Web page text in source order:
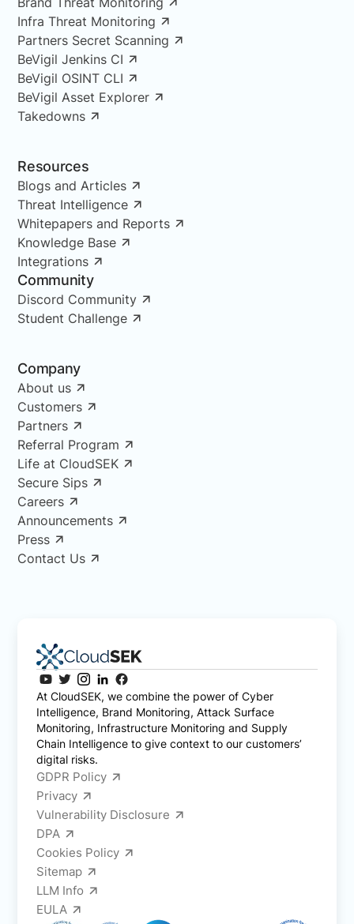
Infra Threat Monitoring
Partners Secret Scanning
BeVigil Jenkins CI
BeVigil OSINT CLI
BeVigil Asset Explorer
Takedowns
Resources
Blogs and Articles
Threat Intelligence
Whitepapers and Reports
Knowledge Base
Integrations
Community
Discord Community
Student Challenge
Company
About us
Customers
Partners
Referral Program
Life at CloudSEK
Secure Sips
Careers
Announcements
Press
Contact Us
At CloudSEK, we combine the power of Cyber
Intelligence, Brand Monitoring, Attack Surface
Monitoring, Infrastructure Monitoring and Supply
Chain Intelligence to give context to our customers’
digital risks.
GDPR Policy
Privacy
Vulnerability Disclosure
DPA
Cookies Policy
Sitemap
LLM Info
EULA